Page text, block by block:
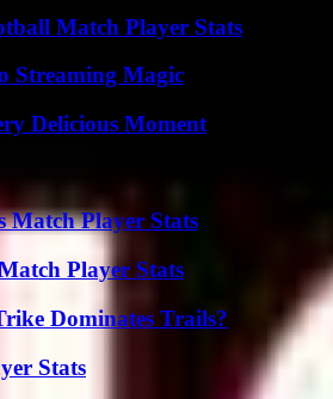
Match Player Stats
Streaming Magic
Delicious Moment
Match Player Stats
Player Stats
Dominates Trails?
Stats